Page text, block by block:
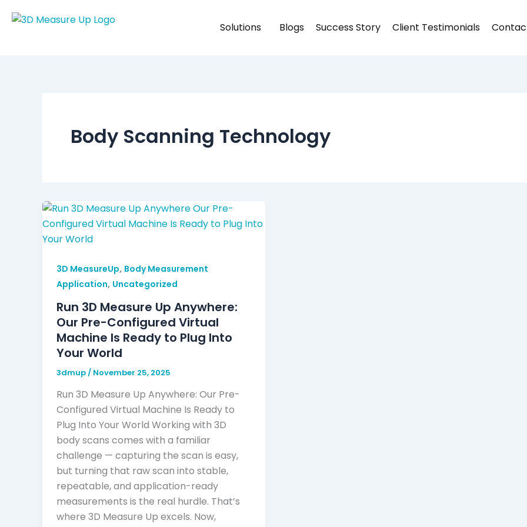
Solutions Blogs Success Story Client Testimonials
Body Scanning Technology
3D MeasureUp, Body Measurement
Application, Uncategorized
Run 3D Measure Up Anywhere:
Our Pre-Configured Virtual
Machine Is Ready to Plug Into
Your World
3dmup / November 25, 2025
Run 3D Measure Up Anywhere: Our Pre-
Configured Virtual Machine Is Ready to
Plug Into Your World Working with 3D
body scans comes with a familiar
challenge — capturing the scan is easy,
but turning that raw scan into stable,
repeatable, and application-ready
measurements is the real hurdle. That’s
where 3D Measure Up excels. Now,